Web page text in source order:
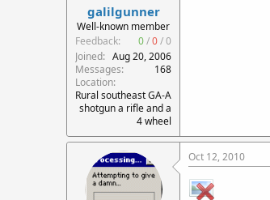
galilgunner
Well-known member
Feedback:
0/0/0
Joined
Aug 20, 2006
Messages
168
Location
Rural southeast GA-A
shotgun a rifle and a
4 wheel
Oct 12, 2010